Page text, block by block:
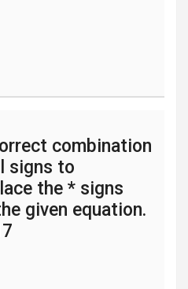
combination
signs to
the * signs
given equation.